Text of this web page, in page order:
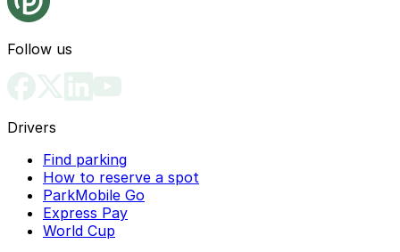
Follow us
Drivers
Find parking
How to reserve a spot
ParkMobile Go
Express Pay
World Cup